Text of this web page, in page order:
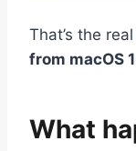
That’s the
from macOS
What